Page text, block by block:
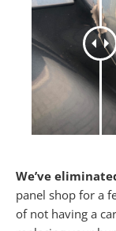
We’ve
panel shop for a
of not having a